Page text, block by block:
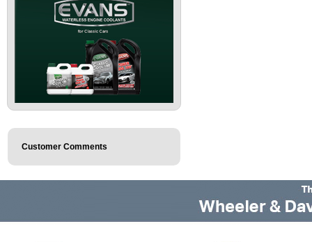
Customer Comments